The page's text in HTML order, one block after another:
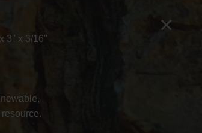
×
3" x 3/16"